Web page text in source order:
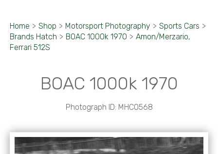
Home > Shop > Motorsport Photography > Sports Cars >
Brands Hatch > BOAC 1000k 1970 > Amon/Merzario,
Ferrari 512S
BOAC 1000k 1970
Photograph ID: MHC0568